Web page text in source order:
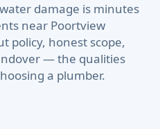
damage is minutes
near Poortview
policy, honest scope,
— the qualities
a plumber.